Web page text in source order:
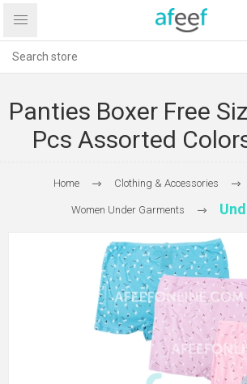
Panties Boxer Free
Pcs Assorted
Home Clothing & Accessories
Women Under Garments